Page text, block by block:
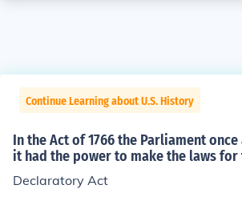
Continue Learning about U.S. History
In the Act of 1766 the Parliament
it had the power to make the laws for
Declaratory Act